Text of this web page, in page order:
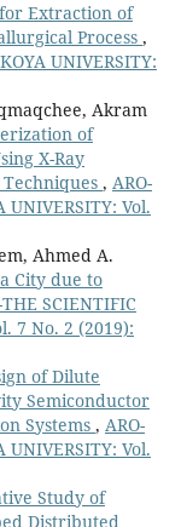
Extraction of
Process ,
UNIVERSITY:
Akram
of
X-Ray
, ARO-
UNIVERSITY: Vol.
Ahmed A.
City due to
SCIENTIFIC
7 No. 2 (2019):
of Dilute
Semiconductor
Systems , ARO-
UNIVERSITY: Vol.
Study of
Distributed